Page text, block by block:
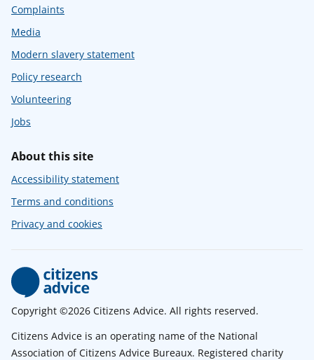
Complaints
Media
Modern slavery statement
Policy research
Volunteering
Jobs
About this site
Accessibility statement
Terms and conditions
Privacy and cookies
Copyright ©2026 Citizens Advice. All rights reserved.
Citizens Advice is an operating name of the National
Association of Citizens Advice Bureaux. Registered charity